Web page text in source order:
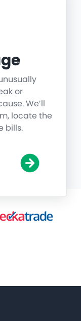
or
We’ll
locate the
bills.